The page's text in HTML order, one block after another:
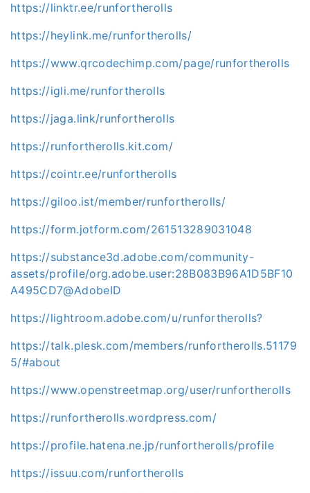
https://linktr.ee/runfortherolls
https://heylink.me/runfortherolls/
https://www.qrcodechimp.com/page/runfortherolls
https://igli.me/runfortherolls
https://jaga.link/runfortherolls
https://runfortherolls.kit.com/
https://cointr.ee/runfortherolls
https://giloo.ist/member/runfortherolls/
https://form.jotform.com/261513289031048
https://substance3d.adobe.com/community-
assets/profile/org.adobe.user:28B083B96A1D5BF10
A495CD7@AdobeID
https://lightroom.adobe.com/u/runfortherolls?
https://talk.plesk.com/members/runfortherolls.51179
5/#about
https://www.openstreetmap.org/user/runfortherolls
https://runfortherolls.wordpress.com/
https://profile.hatena.ne.jp/runfortherolls/profile
https://issuu.com/runfortherolls